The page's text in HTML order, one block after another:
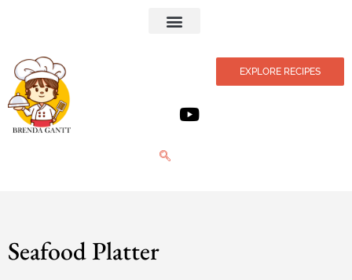
EXPLORE RECIPES
Seafood Platter